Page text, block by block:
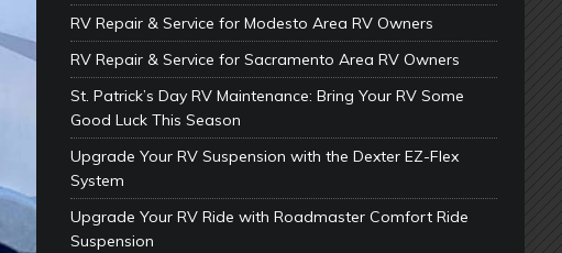
RV Repair & Service for Modesto Area RV Owners
RV Repair & Service for Sacramento Area RV Owners
St. Patrick’s Day RV Maintenance: Bring Your RV Some
Good Luck This Season
Upgrade Your RV Suspension with the Dexter EZ-Flex
System
Upgrade Your RV Ride with Roadmaster Comfort Ride
Suspension